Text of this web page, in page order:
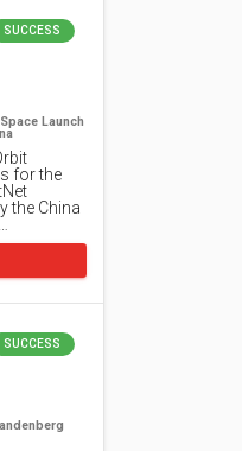
SUCCESS
Launch
for the
the China
SUCCESS